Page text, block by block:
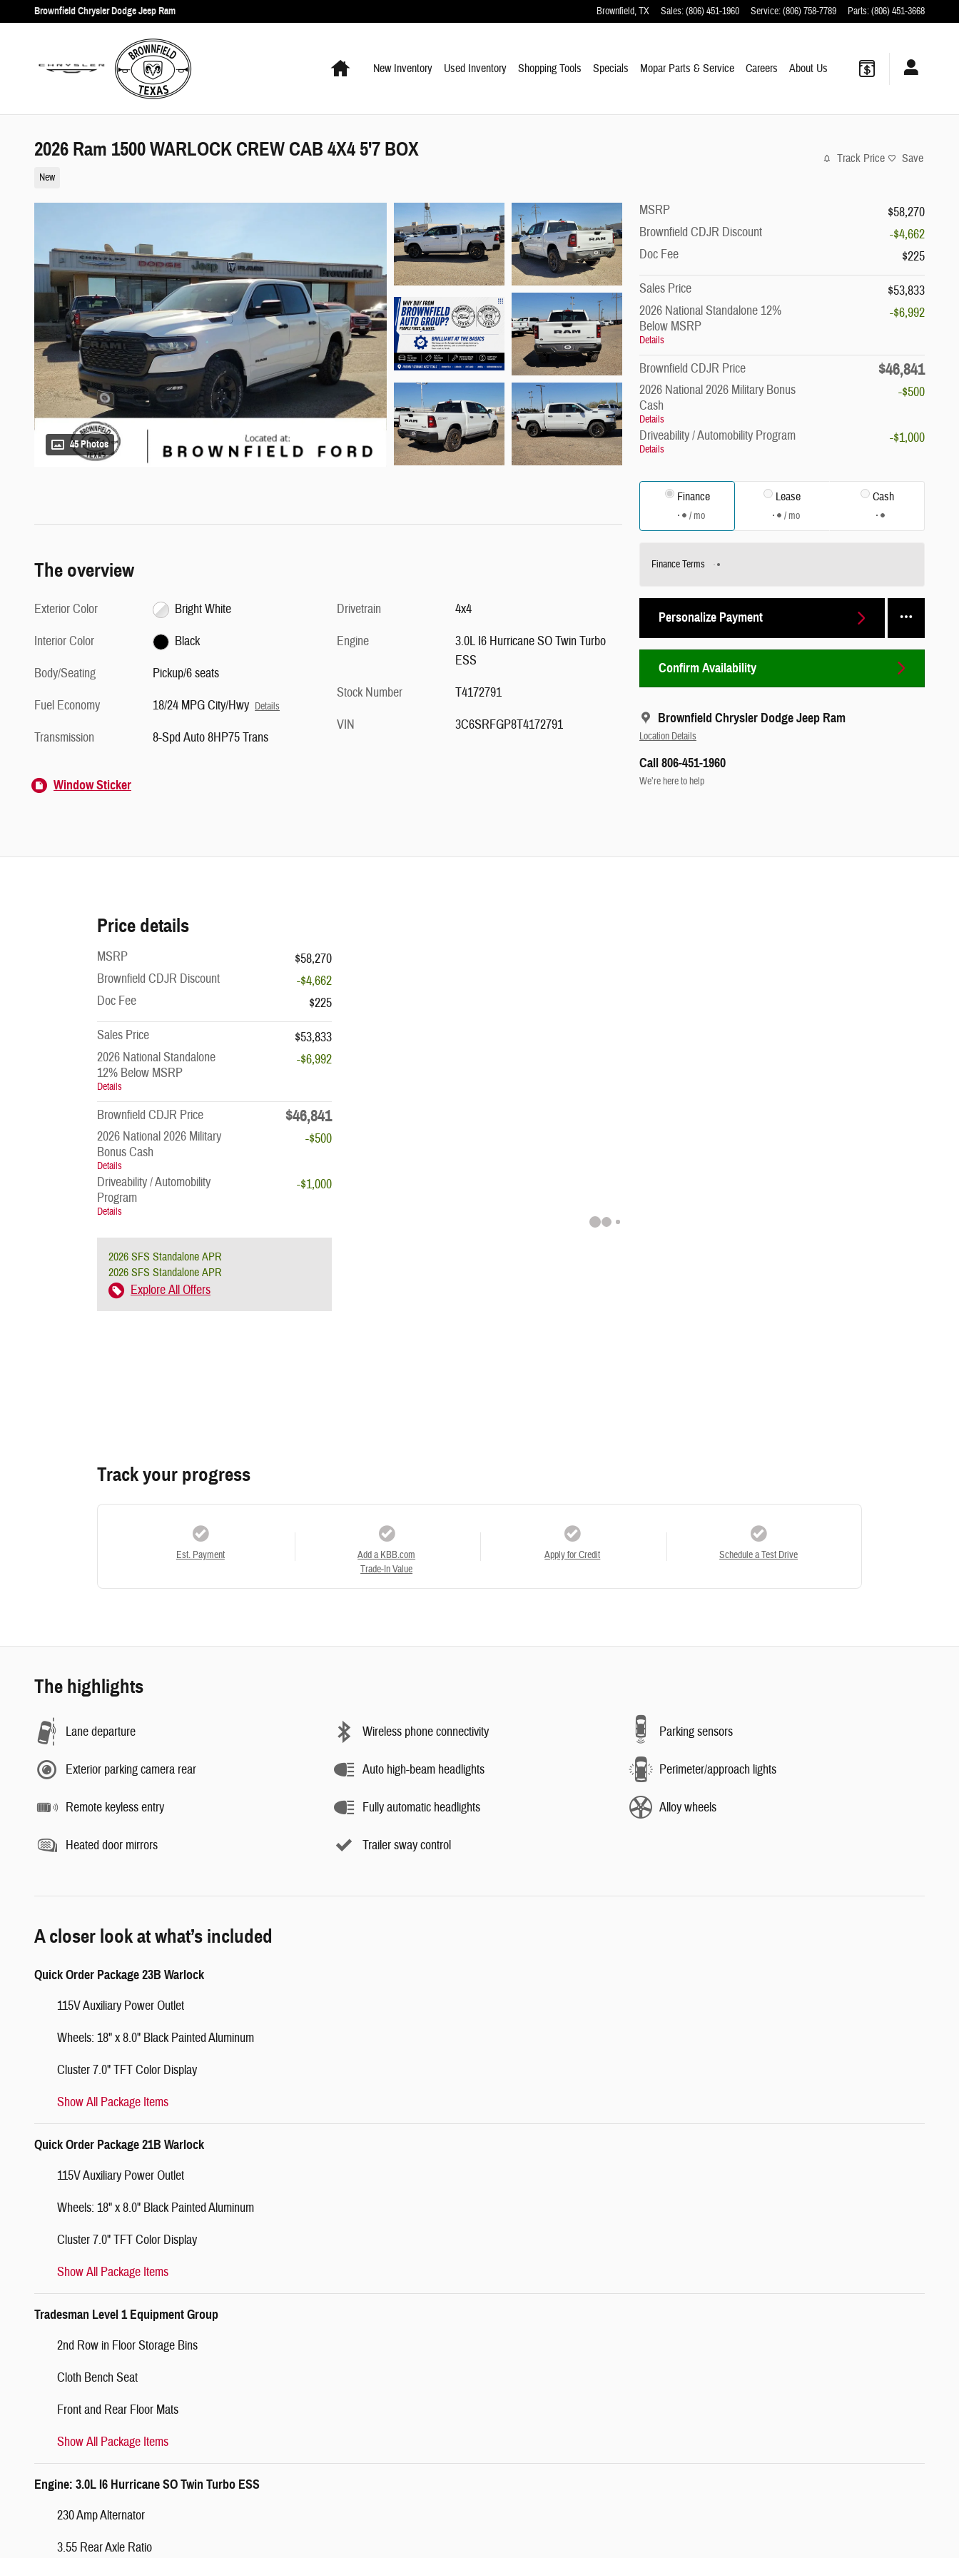
Skip to main content
Brownfield Chrysler Dodge Jeep Ram Brownfield,TX Sales:(806) 451-1960 Service:(806) 758-7789 Parts:(806) 451-3668
New Inventory Used Inventory Shopping Tools Specials Mopar Parts & Service Careers About Us
2026 Ram 1500 WARLOCK CREW CAB 4X4 5'7 BOX
New
Track Price Save
45 Photos
MSRP
$58,270
Brownfield CDJR Discount
-$4,662
Doc Fee
$225
Sales Price
$53,833
2026 National Standalone 12%
Below MSRP
Details
-$6,992
Brownfield CDJR Price $46,841
2026 National 2026 Military Bonus
Cash
Details
-$500
Driveability / Automobility Program
Details
-$1,000
Finance
/ mo
Lease
/ mo
Cash
Finance Terms
Personalize Payment
Confirm Availability
Brownfield Chrysler Dodge Jeep Ram
Location Details
Call 806-451-1960
We’re here to help
The overview
Exterior Color
Bright White
Interior Color
Black
Body/Seating
Pickup/6 seats
Fuel Economy
18/24 MPG City/Hwy Details
Transmission 8-Spd Auto 8HP75 Trans
Drivetrain
4x4
Engine
3.0L I6 Hurricane SO Twin Turbo
ESS
Stock Number
T4172791
VIN
3C6SRFGP8T4172791
Window Sticker
Price details
MSRP
$58,270
Brownfield CDJR Discount
-$4,662
Doc Fee
$225
Sales Price
$53,833
2026 National Standalone
12% Below MSRP
Details
-$6,992
Brownfield CDJR Price $46,841
2026 National 2026 Military
Bonus Cash
Details
-$500
Driveability / Automobility
Program
Details
-$1,000
2026 SFS Standalone APR
2026 SFS Standalone APR
Explore All Offers
Track your progress
Est. Payment
Add a KBB.com
Trade-In Value
Apply for Credit Schedule a Test Drive
The highlights
Lane departure Wireless phone connectivity Parking sensors
Exterior parking camera rear Auto high-beam headlights Perimeter/approach lights
Remote keyless entry Fully automatic headlights Alloy wheels
Heated door mirrors Trailer sway control
A closer look at what’s included
Quick Order Package 23B Warlock
115V Auxiliary Power Outlet
Wheels: 18" x 8.0" Black Painted Aluminum
Cluster 7.0" TFT Color Display
Show All Package Items
Quick Order Package 21B Warlock
115V Auxiliary Power Outlet
Wheels: 18" x 8.0" Black Painted Aluminum
Cluster 7.0" TFT Color Display
Show All Package Items
Tradesman Level 1 Equipment Group
2nd Row in Floor Storage Bins
Cloth Bench Seat
Front and Rear Floor Mats
Show All Package Items
Engine: 3.0L I6 Hurricane SO Twin Turbo ESS
230 Amp Alternator
3.55 Rear Axle Ratio